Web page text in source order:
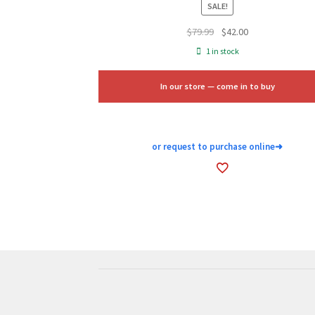
SALE!
$79.99
Original
price
$42.00Current
1 in stock
In our store — come in to buy
or request to purchase online➜